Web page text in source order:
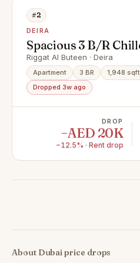
#2
DEIRA
Spacious 3 B/R
Apartment with
Partial Creek View&
Riggat Al Buteen · Deira
Apartment 3 BR 1,948 sqft
Dropped 3w ago
DROP
−AED 20K
−12.5% · Rent drop
About Dubai price drops